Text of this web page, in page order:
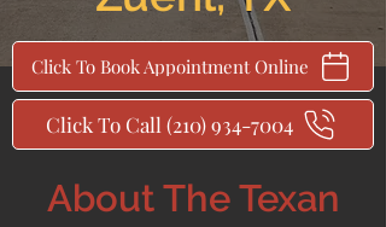
Click To Book Appointment Online
Click To Call (210) 934-7004
About The Texan